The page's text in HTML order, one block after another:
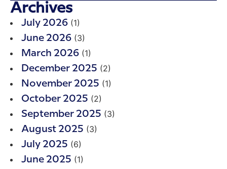
Archives
July 2026 (1)
June 2026 (3)
March 2026 (1)
December 2025 (2)
November 2025 (1)
October 2025 (2)
September 2025 (3)
August 2025 (3)
July 2025 (6)
June 2025 (1)